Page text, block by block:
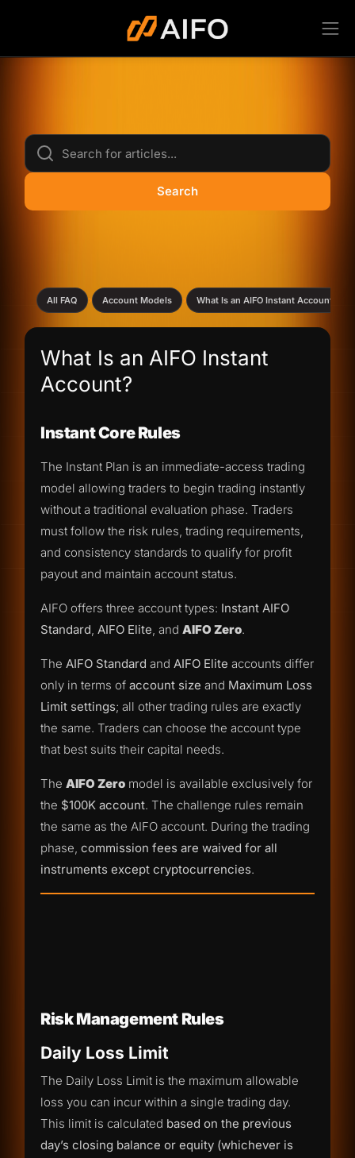
Search
All FAQ › Account Models › What Is an AIFO Instant Account?
What Is an AIFO Instant
Account?
Instant Core Rules
The Instant Plan is an immediate-access trading
model allowing traders to begin trading instantly
without a traditional evaluation phase. Traders
must follow the risk rules, trading requirements,
and consistency standards to qualify for profit
payout and maintain account status.
AIFO offers three account types: Instant AIFO
Standard, AIFO Elite, and AIFO Zero.
The AIFO Standard and AIFO Elite accounts differ
only in terms of account size and Maximum Loss
Limit settings; all other trading rules are exactly
the same. Traders can choose the account type
that best suits their capital needs.
The AIFO Zero model is available exclusively for
the $100K account. The challenge rules remain
the same as the AIFO account. During the trading
phase, commission fees are waived for all
instruments except cryptocurrencies.
Risk Management Rules
Daily Loss Limit
The Daily Loss Limit is the maximum allowable
loss you can incur within a single trading day.
This limit is calculated based on the previous
day’s closing balance or equity (whichever is